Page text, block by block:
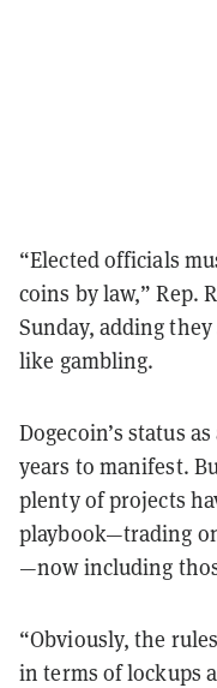
“Elected officials
coins by law,” Rep.
Sunday, adding
like gambling.
Dogecoin’s status
years to manifest.
plenty of projects
playbook—trading
—now including
“Obviously, the
in terms of lockups